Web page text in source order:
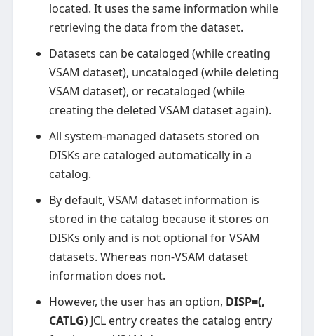
located. It uses the same information while
retrieving the data from the dataset.
Datasets can be cataloged (while creating
VSAM dataset), uncataloged (while deleting
VSAM dataset), or recataloged (while
creating the deleted VSAM dataset again).
All system-managed datasets stored on
DISKs are cataloged automatically in a
catalog.
By default, VSAM dataset information is
stored in the catalog because it stores on
DISKs only and is not optional for VSAM
datasets. Whereas non-VSAM dataset
information does not.
However, the user has an option, DISP=(,
CATLG)JCL entry creates the catalog entry